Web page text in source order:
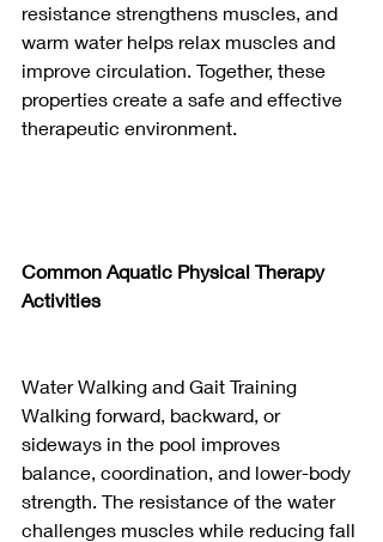
resistance strengthens muscles, and
warm water helps relax muscles and
improve circulation. Together, these
properties create a safe and effective
therapeutic environment.
Common Aquatic Physical Therapy
Activities
Water Walking and Gait Training
Walking forward, backward, or
sideways in the pool improves
balance, coordination, and lower-body
strength. The resistance of the water
challenges muscles while reducing fall